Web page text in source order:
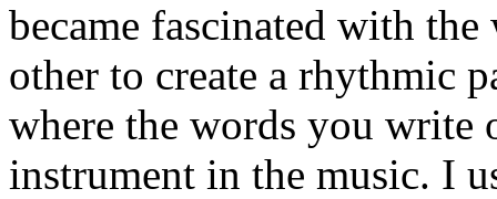
became fascinated with
other to create a rhythmic
where the words you write
instrument in the music. I